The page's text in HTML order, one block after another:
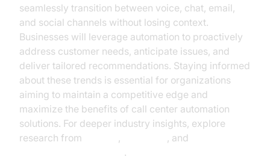
seamlessly transition between voice, chat, email,
and social channels without losing context.
Businesses will leverage automation to proactively
address customer needs, anticipate issues, and
deliver tailored recommendations. Staying informed
about these trends is essential for organizations
aiming to maintain a competitive edge and
maximize the benefits of call center automation
solutions. For deeper industry insights, explore
research from
,
, and
.